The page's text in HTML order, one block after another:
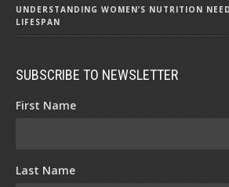
UNDERSTANDING WOMEN’S NUTRITION
LIFESPAN
SUBSCRIBE TO NEWSLETTER
First Name
Last Name